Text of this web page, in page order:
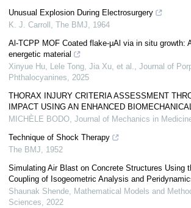
Unusual Explosion During Electrosurgery
K. J. Carroll , The BMJ, 1964
Al-TCPP MOF Coated flake-μAl via in situ growth:
energetic material
Xinyue Hu, Lele Tong, Jia Xu, et al., Journal of
Phthalocyanines, 2025
THORAX INJURY CRITERIA ASSESSMENT
IMPACT USING AN ENHANCED
MICHÈLE BODO, Journal of Mechanics in
Technique of Shock Therapy
The BMJ, 1952
Simulating Air Blast on Concrete Structures Using
Coupling of Isogeometric Analysis and
Shaunak Shende, Mathematical Models and
Sciences, 2022